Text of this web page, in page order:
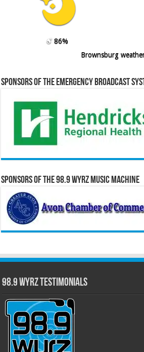
86%
Brownsburg
Sponsors of the Emergency Broadcast
Sponsors of the 98.9 WYRZ Music Machine
98.9 WYRZ Testimonials